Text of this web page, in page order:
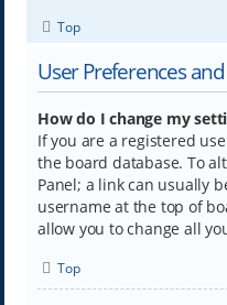
Top
User Preferences
How do I change my
If you are a registered
the board database. To
Panel; a link can usually
username at the top of
allow you to change all
Top